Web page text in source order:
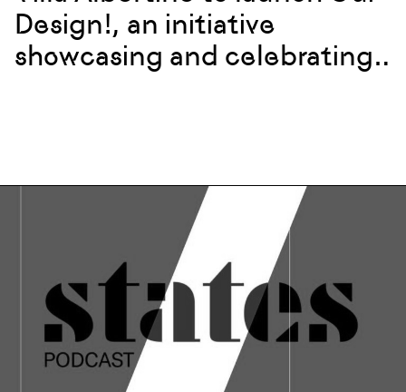
Design!, an initiative
showcasing and celebrating